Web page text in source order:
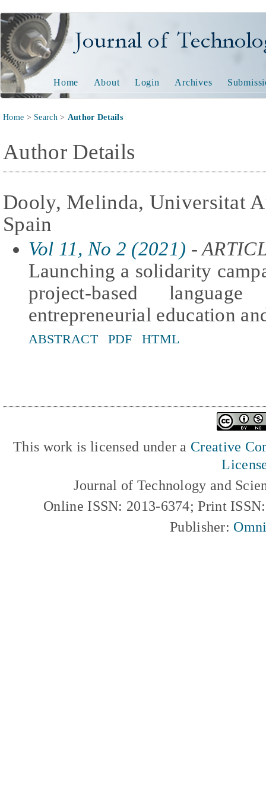
Journal of Technology
Home About Login Archives
Home > Search> Author Details
Author Details
Dooly, Melinda, Universitat
Spain
Vol 11, No 2 (2021) -
Launching a solidarity
project-based
entrepreneurial education
ABSTRACT PDF HTML
This work is licensed under a Creative
Journal of Technology and
Online ISSN: 2013-6374; Print
Publisher: